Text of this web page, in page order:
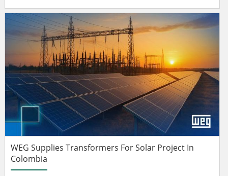
WEG Supplies Transformers For Solar Project In
Colombia